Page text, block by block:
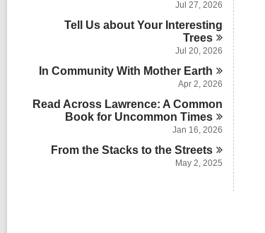
Jul 27, 2026
Tell Us about Your Interesting
Trees
Jul 20, 2026
In Community With Mother Earth
Apr 2, 2026
Read Across Lawrence: A Common
Book for UncommonTimes
Jan 16, 2026
From the Stacks to theStreets
May 2, 2025